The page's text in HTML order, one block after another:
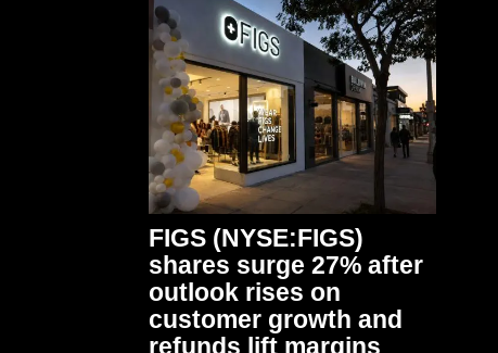
FIGS (NYSE:FIGS)
shares surge 27% after
outlook rises on
customer growth and
refunds lift margins